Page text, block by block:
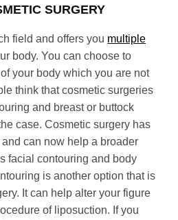
SURGERY
field and offers you multiple
body. You can choose to
your body which you are not
think that cosmetic surgeries
and breast or buttock
case. Cosmetic surgery has
can now help a broader
facial contouring and body
is another option that is
It can help alter your figure
of liposuction. If you